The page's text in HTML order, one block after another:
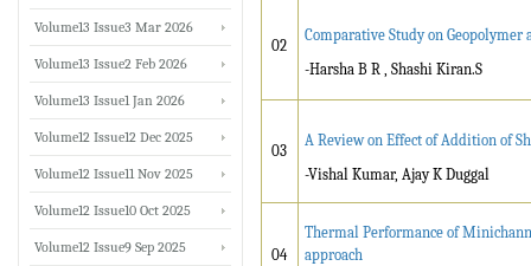
02
Comparative Study on Geopolymer
-Harsha B R , Shashi Kiran.S
03
A Review on Effect of Addition of
-Vishal Kumar, Ajay K Duggal
04
Thermal Performance of
approach
Volume13 Issue3 Mar 2026
Volume13 Issue2 Feb 2026
Volume13 Issue1 Jan 2026
Volume12 Issue12 Dec 2025
Volume12 Issue11 Nov 2025
Volume12 Issue10 Oct 2025
Volume12 Issue9 Sep 2025